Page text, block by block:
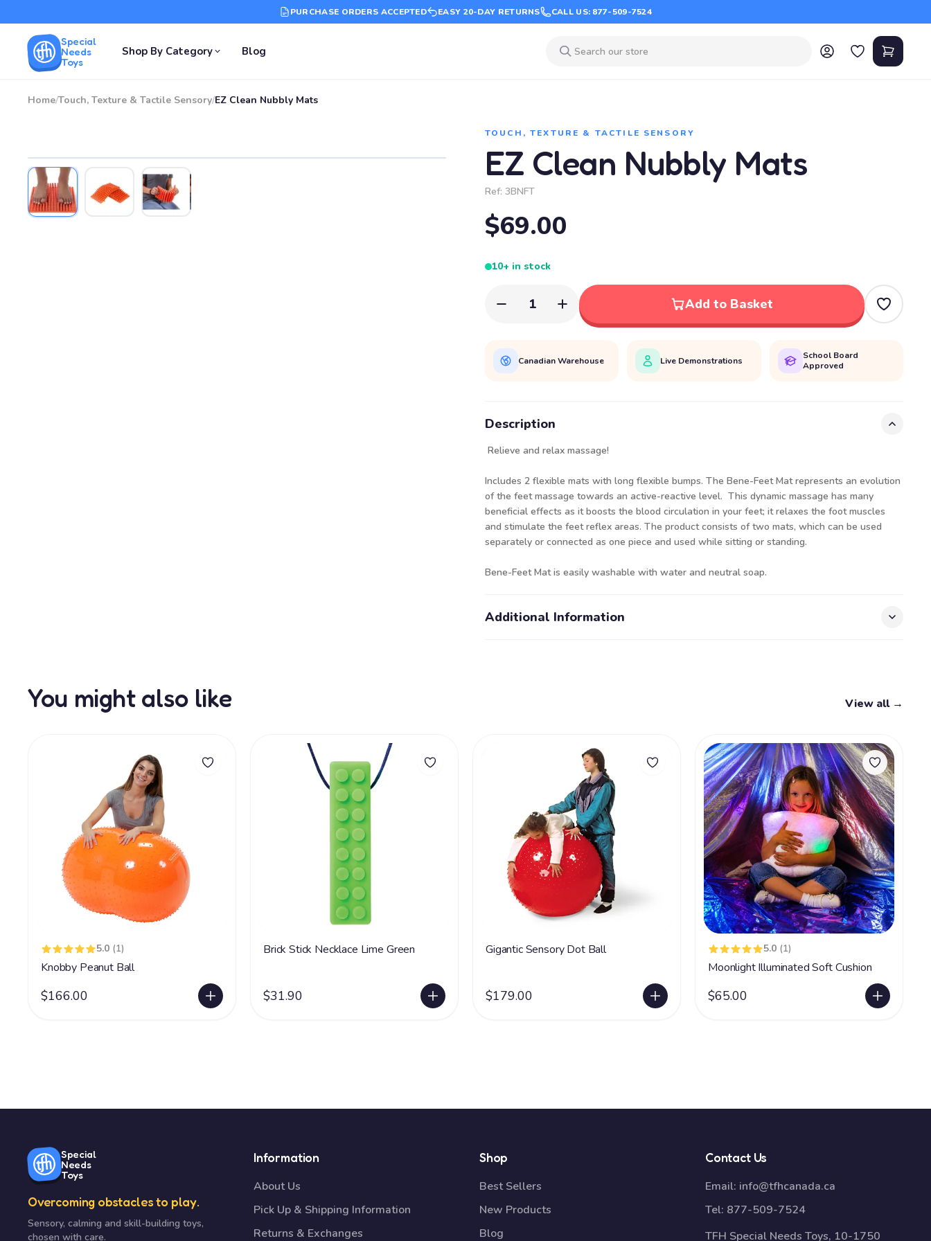
PURCHASE ORDERS ACCEPTED EASY 20-DAY RETURNS CALL US: 877-509-7524
Special
Needs
Toys
Shop By Category Blog
Home/Touch, Texture & Tactile Sensory/EZ Clean Nubbly Mats
TOUCH, TEXTURE & TACTILE SENSORY
EZ Clean Nubbly Mats
Ref: 3BNFT
$69.00
10+ in stock
1 Add to Basket
Canadian Warehouse Live Demonstrations
School Board
Approved
Description
Relieve and relax massage!
Includes 2 flexible mats with long flexible bumps. The Bene-Feet Mat represents an evolution
of the feet massage towards an active-reactive level. This dynamic massage has many
beneficial effects as it boosts the blood circulation in your feet; it relaxes the foot muscles
and stimulate the feet reflex areas. The product consists of two mats, which can be used
separately or connected as one piece and used while sitting or standing.
Bene-Feet Mat is easily washable with water and neutral soap.
Additional Information
You might also like View all →
5.0 (1)
Knobby Peanut Ball
$166.00
Brick Stick Necklace Lime Green
$31.90
Gigantic Sensory Dot Ball
$179.00
5.0 (1)
Moonlight Illuminated Soft Cushion
$65.00
Special
Needs
Toys
Overcoming obstacles to play.
Sensory, calming and skill-building toys,
chosen with care.
Information
About Us
Pick Up & Shipping Information
Returns & Exchanges
Shop
Best Sellers
New Products
Blog
Contact Us
Email: info@tfhcanada.ca
Tel: 877-509-7524
TFH Special Needs Toys, 10-1750